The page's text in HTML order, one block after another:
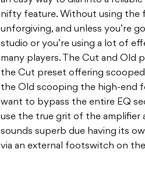
nifty feature. Without using the
unforgiving, and unless you’re
studio or you’re using a lot of
many players. The Cut and Old
the Cut preset offering
the Old scooping the high-end
want to bypass the entire EQ
use the true grit of the amplifier
sounds superb due having its
via an external footswitch on